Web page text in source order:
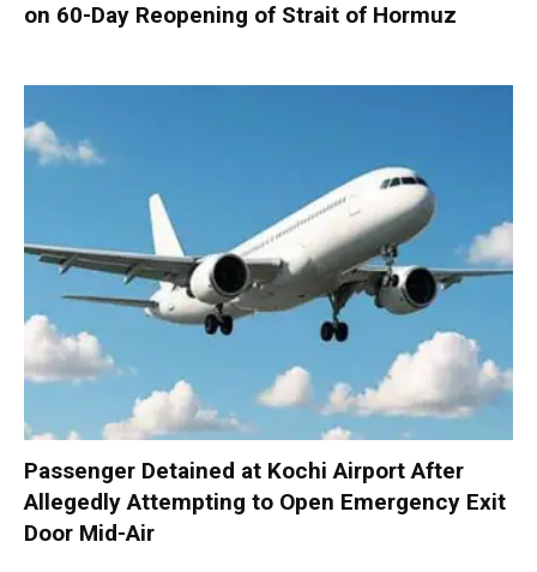
on 60-Day Reopening of Strait of Hormuz
Passenger Detained at Kochi Airport After
Allegedly Attempting to Open Emergency Exit
Door Mid-Air